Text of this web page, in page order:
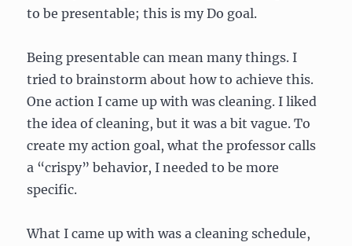
to be presentable; this is my Do goal.
Being presentable can mean many things. I
tried to brainstorm about how to achieve this.
One action I came up with was cleaning. I liked
the idea of cleaning, but it was a bit vague. To
create my action goal, what the professor calls
a “crispy” behavior, I needed to be more
specific.
What I came up with was a cleaning schedule,